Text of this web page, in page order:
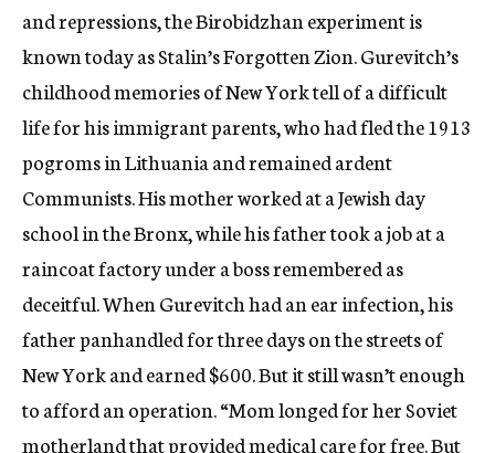
and repressions, the Birobidzhan experiment is
known today as Stalin’s Forgotten Zion. Gurevitch’s
childhood memories of New York tell of a difficult
life for his immigrant parents, who had fled the 1913
pogroms in Lithuania and remained ardent
Communists. His mother worked at a Jewish day
school in the Bronx, while his father took a job at a
raincoat factory under a boss remembered as
deceitful. When Gurevitch had an ear infection, his
father panhandled for three days on the streets of
New York and earned $600. But it still wasn’t enough
to afford an operation. “Mom longed for her Soviet
motherland that provided medical care for free. But